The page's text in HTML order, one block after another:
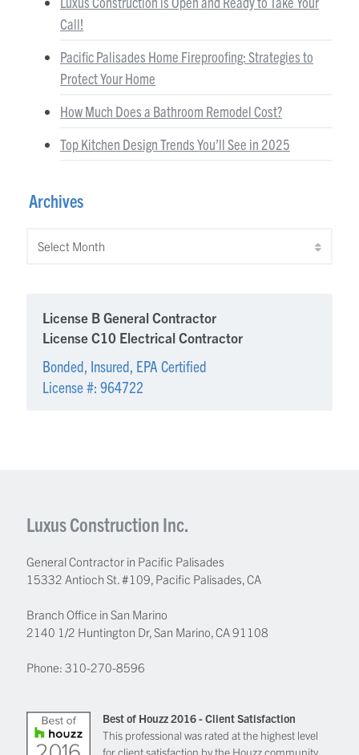
Call!
Pacific Palisades Home Fireproofing: Strategies to
Protect Your Home
How Much Does a Bathroom Remodel Cost?
Top Kitchen Design Trends You’ll See in 2025
Archives
License B General Contractor
License C10 Electrical Contractor
Bonded, Insured, EPA Certified
License #: 964722
Luxus Construction Inc.
General Contractor in Pacific Palisades
15332 Antioch St. #109, Pacific Palisades,CA
Branch Office in San Marino
2140 1/2 Huntington Dr, San Marino, CA 91108
Phone:310-270-8596
Best of Houzz 2016 - Client Satisfaction
This professional was rated at the highest level
for client satisfaction by the Houzz community.